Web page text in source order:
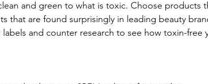
and green to what is toxic. Choose products
that are found surprisingly in leading beauty
and counter research to see how toxin-free